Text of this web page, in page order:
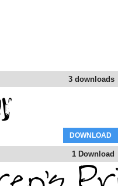
3 downloads
DOWNLOAD
1 Download